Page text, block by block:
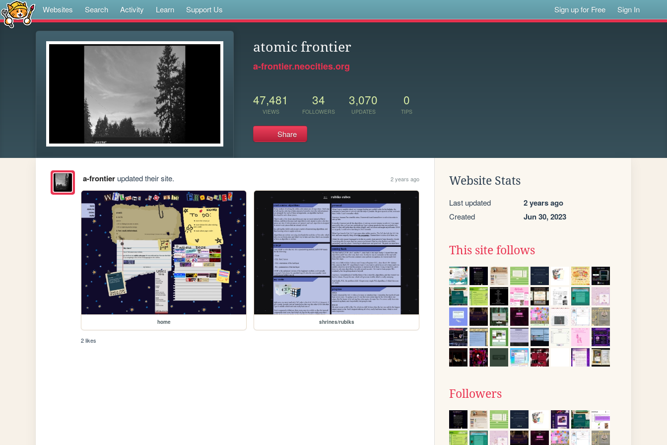
Websites Search Activity Learn Support Us Sign up for Free Sign In
atomic frontier
a-frontier.neocities.org
47,481
VIEWS
34
FOLLOWERS
3,070
UPDATES
0
TIPS
Share
a-frontierupdated their site. 2 years ago
home shrines/rubiks
2 likes
Website Stats
Last updated 2 years ago
Created Jun 30, 2023
This site follows
Followers